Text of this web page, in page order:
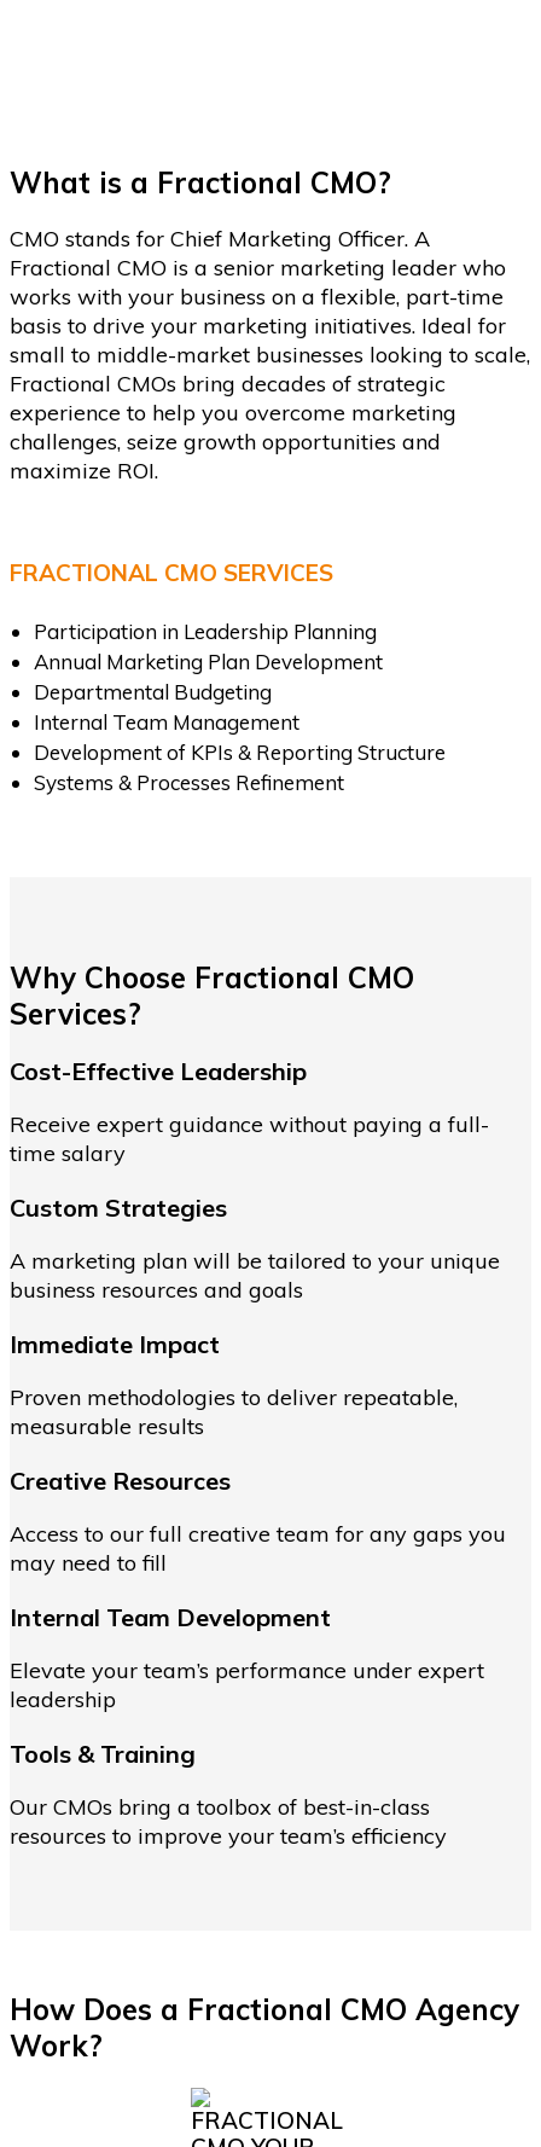
What is a Fractional CMO?
CMO stands for Chief Marketing Officer. A
Fractional CMO is a senior marketing leader who
works with your business on a flexible, part-time
basis to drive your marketing initiatives. Ideal for
small to middle-market businesses looking to scale,
Fractional CMOs bring decades of strategic
experience to help you overcome marketing
challenges, seize growth opportunities and
maximize ROI.
FRACTIONAL CMO SERVICES
Participation in Leadership Planning
Annual Marketing Plan Development
Departmental Budgeting
Internal Team Management
Development of KPIs & Reporting Structure
Systems & Processes Refinement
Why Choose Fractional CMO
Services?
Cost-Effective Leadership
Receive expert guidance without paying a full-
time salary
Custom Strategies
A marketing plan will be tailored to your unique
business resources and goals
Immediate Impact
Proven methodologies to deliver repeatable,
measurable results
Creative Resources
Access to our full creative team for any gaps you
may need to fill
Internal Team Development
Elevate your team’s performance under expert
leadership
Tools & Training
Our CMOs bring a toolbox of best-in-class
resources to improve your team’s efficiency
How Does a Fractional CMO Agency
Work?